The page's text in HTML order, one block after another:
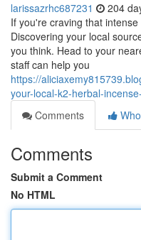
larissazrhc687231 204
If you're craving that
Discovering your local
you think. Head to your
staff can help you
https://
your-local-k2-herbal-
Comments
Comments
Submit a Comment
No HTML